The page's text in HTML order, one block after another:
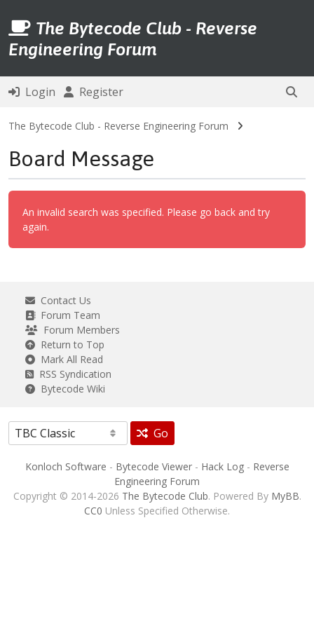
The Bytecode Club - Reverse
Engineering Forum
Login Register
The Bytecode Club - Reverse Engineering Forum
Board Message
An invalid search was specified. Please go back and try
again.
Contact Us
Forum Team
Forum Members
Return to Top
Mark All Read
RSS Syndication
Bytecode Wiki
Go
Konloch Software - Bytecode Viewer- Hack Log- Reverse
Engineering Forum
Copyright © 2014-2026 The Bytecode Club. Powered By MyBB.
CC0 Unless Specified Otherwise.